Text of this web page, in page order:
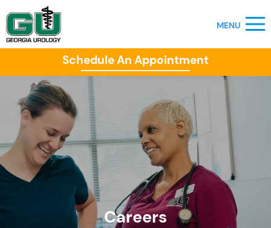
Schedule An Appointment
Careers